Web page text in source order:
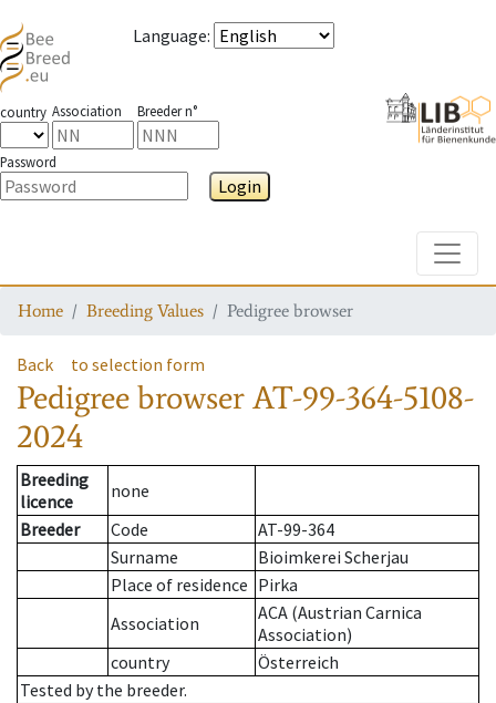
Language:
country Association Breeder n°
Password
Login
Home Breeding Values Pedigree browser
Back to selection form
Pedigree browserAT-99-364-5108-
2024
Breeding
licence
none
Breeder
Code
AT-99-364
Surname
Bioimkerei Scherjau
Place of residence Pirka
Association
ACA (Austrian Carnica
Association)
country
Österreich
Tested by the breeder.